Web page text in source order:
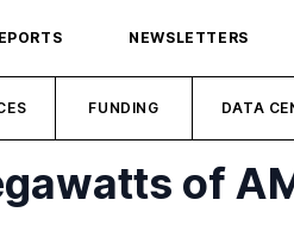
NEWSLETTERS
FUNDING DATA
of